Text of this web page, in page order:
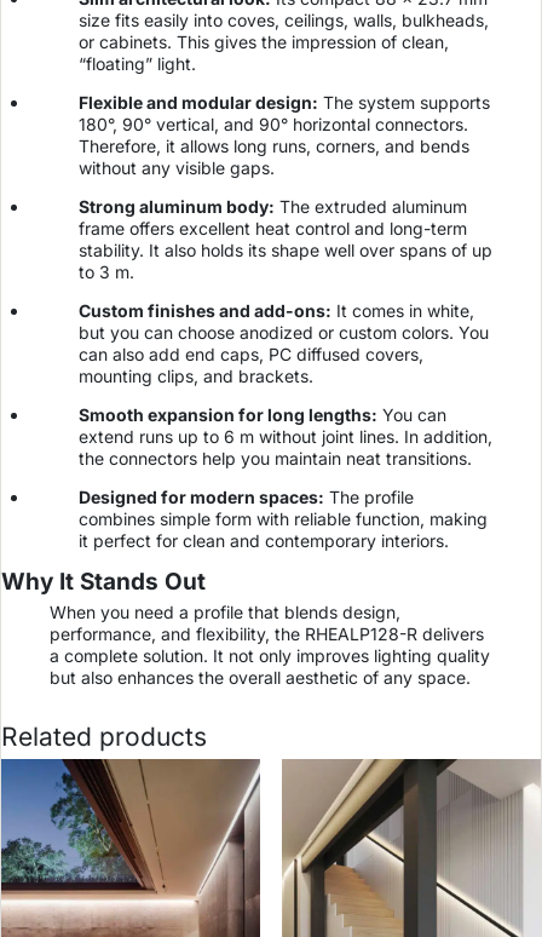
size fits easily into coves, ceilings, walls, bulkheads,
or cabinets. This gives the impression of clean,
“floating” light.
Flexible and modular design: The system supports
180°, 90° vertical, and 90° horizontal connectors.
Therefore, it allows long runs, corners, and bends
without any visible gaps.
Strong aluminum body: The extruded aluminum
frame offers excellent heat control and long-term
stability. It also holds its shape well over spans of up
to 3 m.
Custom finishes and add-ons: It comes in white,
but you can choose anodized or custom colors. You
can also add end caps, PC diffused covers,
mounting clips, and brackets.
Smooth expansion for long lengths: You can
extend runs up to 6 m without joint lines. In addition,
the connectors help you maintain neat transitions.
Designed for modern spaces: The profile
combines simple form with reliable function, making
it perfect for clean and contemporary interiors.
Why It Stands Out
When you need a profile that blends design,
performance, and flexibility, the RHEALP128-R delivers
a complete solution. It not only improves lighting quality
but also enhances the overall aesthetic of any space.
Related products